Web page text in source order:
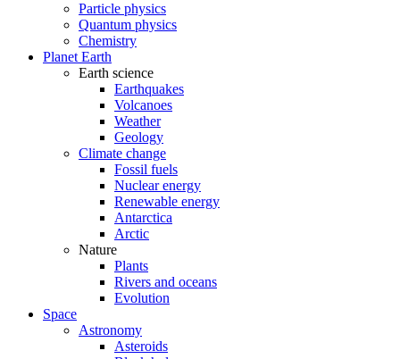
Particle physics
Quantum physics
Chemistry
Planet Earth
Earth science
Earthquakes
Volcanoes
Weather
Geology
Climate change
Fossil fuels
Nuclear energy
Renewable energy
Antarctica
Arctic
Nature
Plants
Rivers and oceans
Evolution
Space
Astronomy
Asteroids